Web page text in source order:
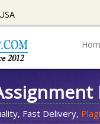
Fast Delivery,